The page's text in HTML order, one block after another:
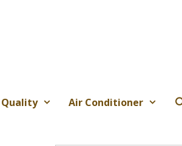
Air Conditioner